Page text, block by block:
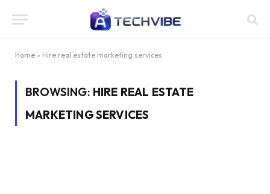
Home » Hire real estate marketing services
BROWSING: HIRE REAL ESTATE
MARKETING SERVICES